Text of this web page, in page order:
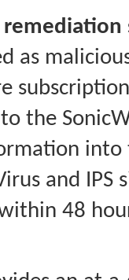
as
the
into
and
48